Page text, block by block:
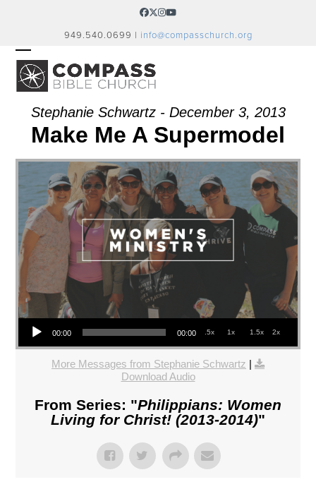
Facebook
Twitter
Instagram
YouTube
949.540.0699 | info@compasschurch.org
OPEN
MOBILE
MENU
CLOSE
MOBILE
MENU
Stephanie Schwartz - December 3, 2013
Make Me A Supermodel
Audio Player
00:00 00:00 .5x 1x 1.5x 2x
More Messages from Stephanie Schwartz
Download Audio
From Series: "Philippians: Women
Living for Christ! (2013-2014)"